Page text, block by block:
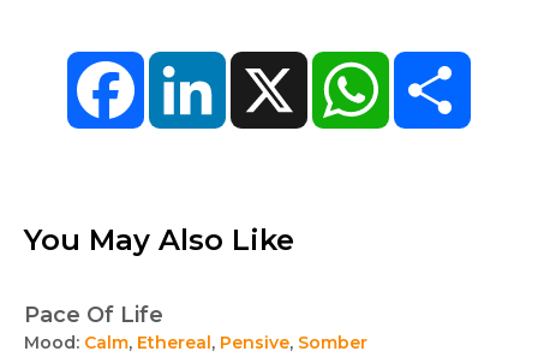
FacebookLinkedIn X WhatsApp
You May Also Like
Pace Of Life
Mood: Calm, Ethereal, Pensive, Somber